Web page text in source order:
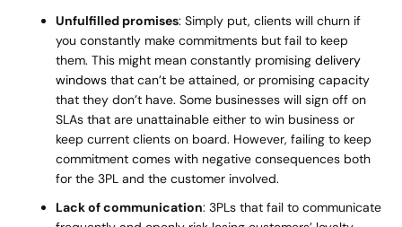
Unfulfilled promises: Simply put, clients will churn if
you constantly make commitments but fail to keep
them. This might mean constantly promising delivery
windows that can’t be attained, or promising capacity
that they don’t have. Some businesses will sign off on
SLAs that are unattainable either to win business or
keep current clients on board. However, failing to keep
commitment comes with negative consequences both
for the 3PL and the customer involved.
Lack of communication: 3PLs that fail to communicate